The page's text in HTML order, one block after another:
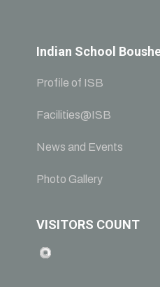
Indian School
Profile of ISB
Facilities@ISB
News and Events
Photo Gallery
VISITORS COUNT